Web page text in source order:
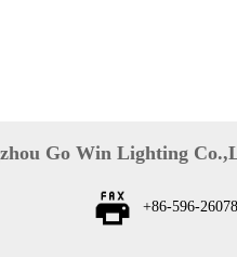
Go Win Lighting
+86-596-